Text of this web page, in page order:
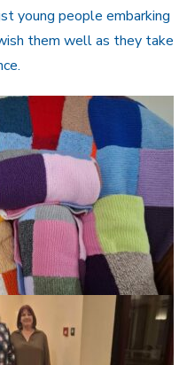
young people embarking
them well as they take